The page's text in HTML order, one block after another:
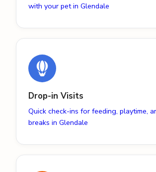
with your pet in Glendale
Drop-in Visits
Quick check-ins for feeding, playtime,
breaks in Glendale